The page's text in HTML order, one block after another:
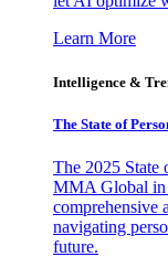
Learn More
Intelligence &
The State of
The 2025 State
MMA Global in
comprehensive
navigating
future.